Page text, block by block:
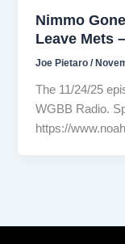
Nimmo
Leave Mets
Joe Pietaro/
The 11/24/25
WGBB Radio.
https://